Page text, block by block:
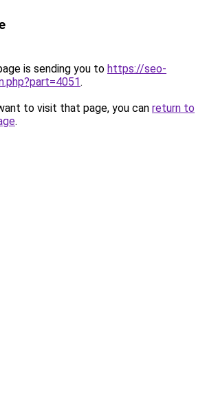
is sending you to https://seo-
.
to visit that page, you can return to
.